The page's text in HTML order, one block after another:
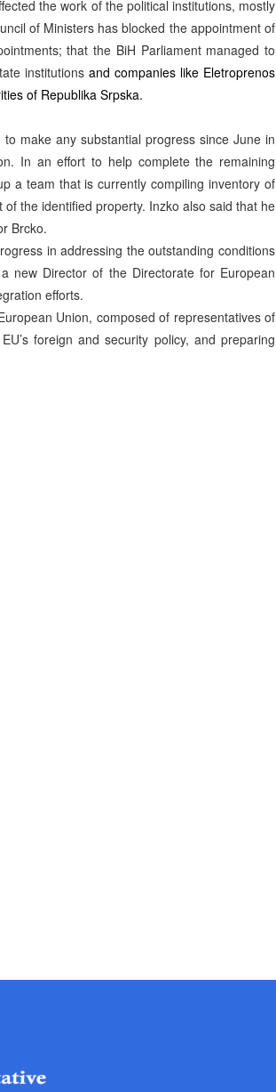
the work of the political institutions, mostly
of Ministers has blocked the appointment of
that the BiH Parliament managed to
institutions and companies like Eletroprenos
of Republika Srpska.
make any substantial progress since June in
In an effort to help complete the remaining
a team that is currently compiling inventory of
the identified property. Inzko also said that he
Brcko.
in addressing the outstanding conditions
new Director of the Directorate for European
efforts.
Union, composed of representatives of
foreign and security policy, and preparing